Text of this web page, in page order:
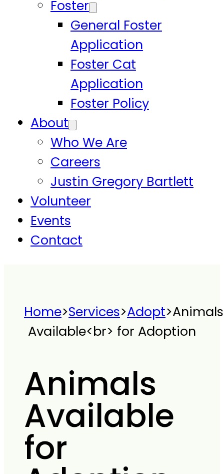
Foster
General Foster
Application
Foster Cat
Application
Foster Policy
About
Who We Are
Careers
Justin Gregory Bartlett
Volunteer
Events
Contact
Home>Services>Adopt>Animals
Available<br> for Adoption
Animals
Available
for